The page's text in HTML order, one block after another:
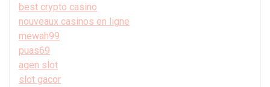
best crypto casino
nouveaux casinos en ligne
mewah99
puas69
agen slot
slot gacor